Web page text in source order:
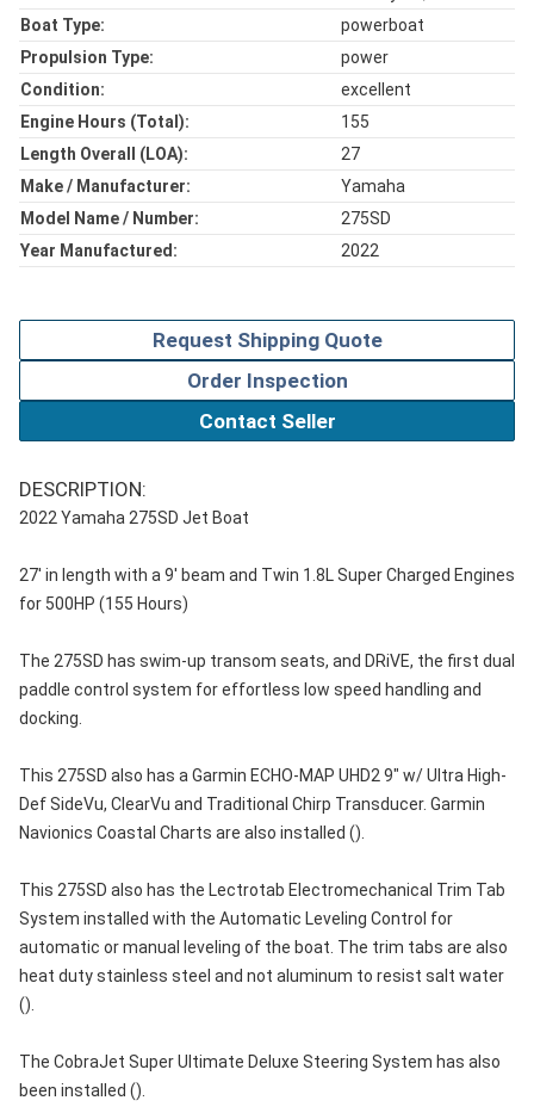
Boat Type:
powerboat
Propulsion Type:
power
Condition:
excellent
Engine Hours (total):
155
Length Overall (LOA):
27
Make / Manufacturer:
Yamaha
Model Name / Number:
275SD
Year Manufactured:
2022
Request Shipping Quote
Order Inspection
Contact Seller
DESCRIPTION:
2022 Yamaha 275SD Jet Boat
27' in length with a 9' beam and Twin 1.8L Super Charged Engines
for 500HP (155 Hours)
The 275SD has swim-up transom seats, and DRiVE, the first dual
paddle control system for effortless low speed handling and
docking.
This 275SD also has a Garmin ECHO-MAP UHD2 9" w/ Ultra High-
Def SideVu, ClearVu and Traditional Chirp Transducer. Garmin
Navionics Coastal Charts are also installed ().
This 275SD also has the Lectrotab Electromechanical Trim Tab
System installed with the Automatic Leveling Control for
automatic or manual leveling of the boat. The trim tabs are also
heat duty stainless steel and not aluminum to resist salt water
().
The CobraJet Super Ultimate Deluxe Steering System has also
been installed ().